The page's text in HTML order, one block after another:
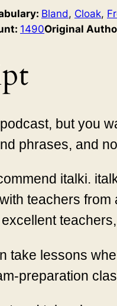
Bland, Cloak,
1490Original
but you
phrases, and
italki.
teachers
take lessons
preparation